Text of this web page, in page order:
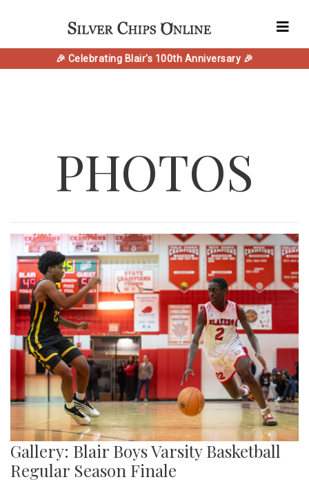
🎉 Celebrating Blair's 100th Anniversary 🎉
PHOTOS
Gallery: Blair Boys Varsity Basketball
Regular Season Finale